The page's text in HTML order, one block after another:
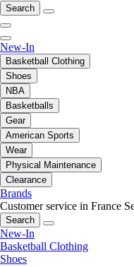
Search
New-In
Basketball Clothing
Shoes
NBA
Basketballs
Gear
American Sports
Wear
Physical Maintenance
Clearance
Brands
Customer service in France
Search
New-In
Basketball Clothing
Shoes